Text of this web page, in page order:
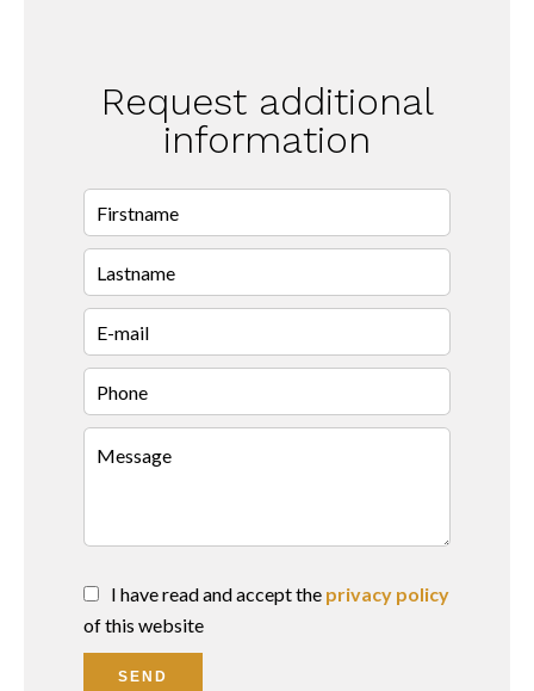
Request additional
information
I have read and accept the privacy policy
of this website
SEND